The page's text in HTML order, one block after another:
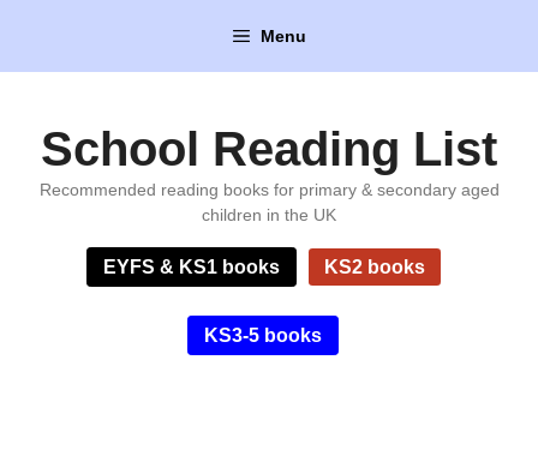
content
Menu
School Reading List
Recommended reading books for primary & secondary aged
children in the UK
EYFS & KS1 books KS2 books
KS3-5 books